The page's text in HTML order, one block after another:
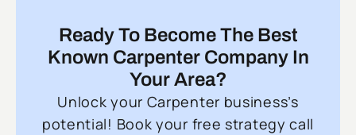
Ready To Become The Best
Known Carpenter Company In
Your Area?
Unlock your Carpenter business’s
potential! Book your free strategy call